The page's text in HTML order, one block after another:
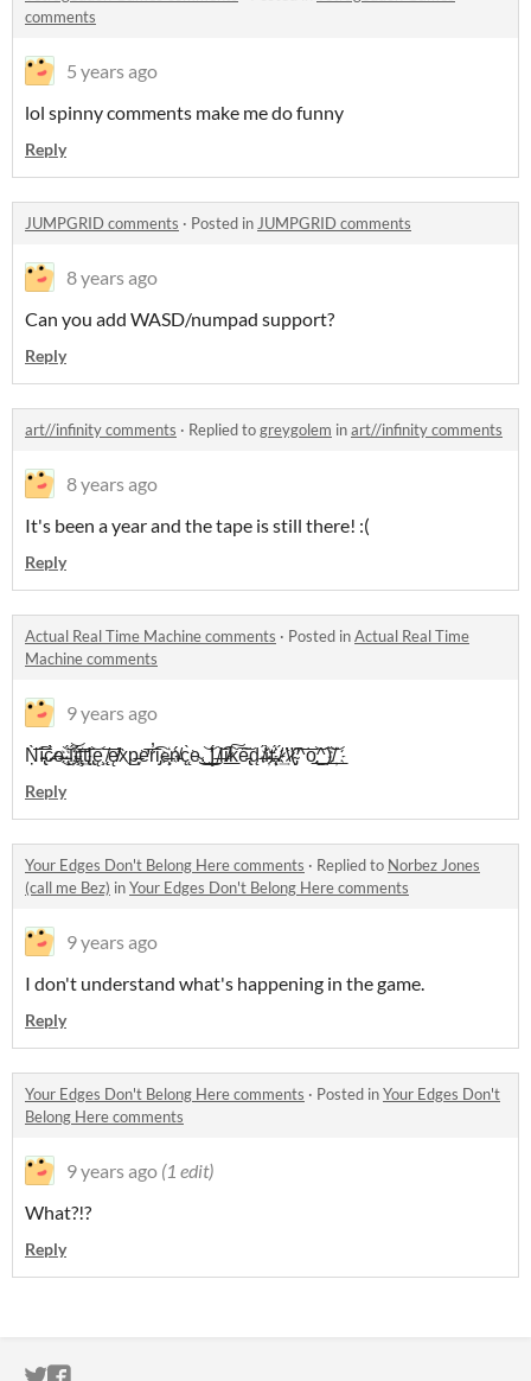
comments
5 years ago
lol spinny comments make me do funny
Reply
JUMPGRID comments · Posted in JUMPGRID comments
8 years ago
Can you add WASD/numpad support?
Reply
art//infinity comments · Replied togreygolem inart//infinity comments
8 years ago
It's been a year and the tape is still there! :(
Reply
Actual Real Time Machine comments · Posted inActual Real Time
Machine comments
9 years ago
Ņ̀͡͞͞í̵̴̢c̷̵̀̀e̶͜͏̴͝ ̵̧́҉̵l҉́͏í͝͏̵̧ţ҉͢͏͞t̢̛l̢͝ę̧ ̸̨̨͞ę̸̸̕x͏̀͜p̵̶̧͘e̛͘͏͞r̕͡i̡e҉̶̵̧ń̵̸c̨̨̀͘e̴͜.͜͟͝ ̛͟͜Į́ ̸̶͝l̶͡i̸͏̷͟k͏͠͠e͠͏̵̢d̨ ̸̛͏̶́i҉̶̀t҉҉̵̨́.̷̸́͢ ̛͘\̷̛(̴̡̛͠^͞͏o̢͟͜͝^͟͠)͝/҉͟
Reply
Your Edges Don't Belong Here comments · Replied to Norbez Jones
(call me Bez) inYour Edges Don't Belong Here comments
9 years ago
I don't understand what's happening in the game.
Reply
Your Edges Don't Belong Here comments · Posted inYour Edges Don't
Belong Here comments
9 years ago (1 edit)
What?!?
Reply